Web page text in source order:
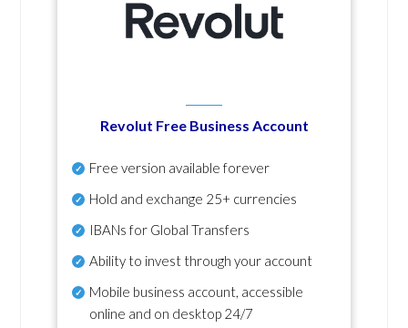
Revolut Free Business Account
Free version available forever
Hold and exchange 25+ currencies
IBANs for Global Transfers
Ability to invest through your account
Mobile business account, accessible
online and on desktop 24/7